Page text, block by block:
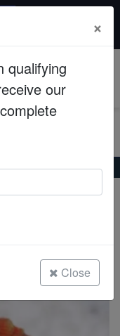
wow20
Coral Dented Red
Red
×
qualifying
our
Close